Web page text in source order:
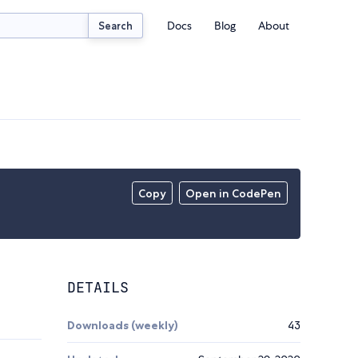
Search Docs Blog About
Copy Open in CodePen
DETAILS
Downloads (weekly) 43